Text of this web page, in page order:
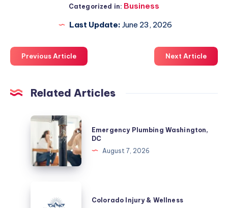
Categorized in: Business
Last Update: June 23, 2026
Previous Article Next Article
Related Articles
Emergency
Plumbing
Washington,
DC
Emergency Plumbing Washington,
DC
August 7, 2026
Colorado Injury & Wellness